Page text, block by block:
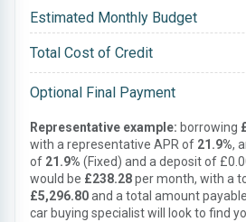
Estimated Monthly Budget
Total Cost of Credit
Optional Final Payment
Representative example: borrowing
with a representative APR of 21.9%,
of 21.9% (Fixed) and a deposit of
would be £238.28per month, with a
£5,296.80and a total amount
car buying specialist will look to find